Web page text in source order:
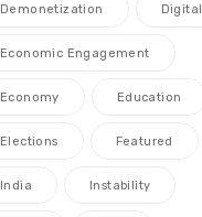
Demonetization Digital
Economic Engagement
Economy Education
Elections Featured
India Instability